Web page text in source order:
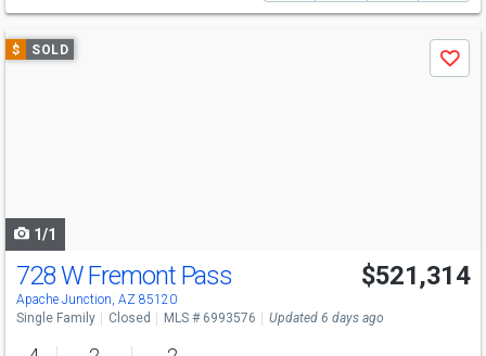
Use
previous
$ SOLD
Save
1/1
728 W Fremont Pass
Apache Junction, AZ 85120
$521,314
Single Family Closed MLS # 6993576 Updated 6 days ago